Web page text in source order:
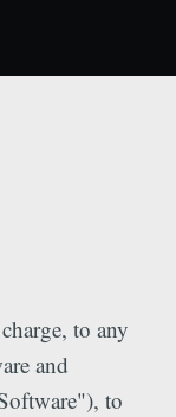
to any
and
to